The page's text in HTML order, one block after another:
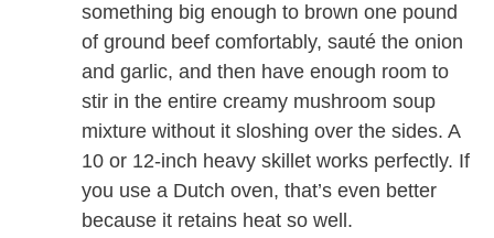
something big enough to brown one pound
of ground beef comfortably, sauté the onion
and garlic, and then have enough room to
stir in the entire creamy mushroom soup
mixture without it sloshing over the sides. A
10 or 12-inch heavy skillet works perfectly. If
you use a Dutch oven, that’s even better
because it retains heat so well.